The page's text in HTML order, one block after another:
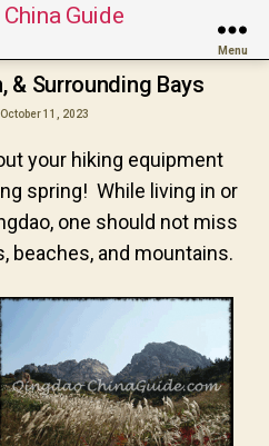
Guide
Menu
& Surrounding Bays
October 11, 2023
your hiking equipment
spring! While living in or
one should not miss
beaches, and mountains.